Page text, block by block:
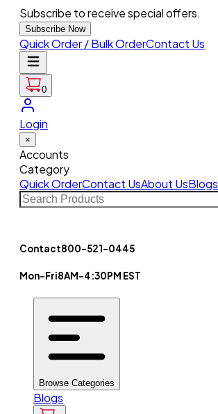
Subscribe to receive special offers.
Subscribe Now
Quick Order / Bulk OrderContact Us
0
Login
×
Accounts
Category
Quick OrderContact UsAbout UsBlogs
Contact800-521-0445
Mon-Fri8AM-4:30PM EST
Browse Categories
Blogs